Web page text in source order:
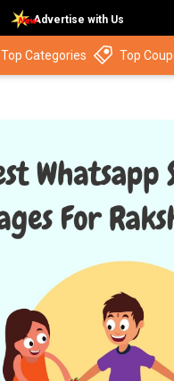
Advertise with Us
Top Categories Top